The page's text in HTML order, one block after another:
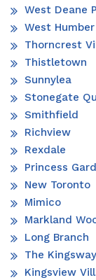
West Deane
West
Thorncrest
Thistletown
Sunnylea
Stonegate
Smithfield
Richview
Rexdale
Princess
New Toronto
Mimico
Markland
Long Branch
The Kingsway
Kingsview